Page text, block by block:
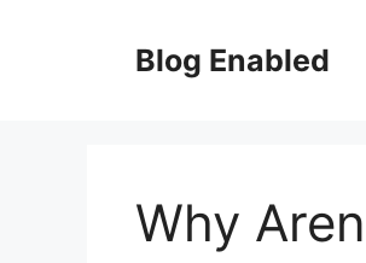
Blog Enabled
Why